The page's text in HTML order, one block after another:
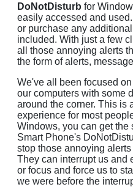
DoNotDisturb for
easily accessed and
or purchase any
included. With just a few
all those annoying alerts
the form of alerts,
We've all been focused
our computers with some
around the corner. This is
experience for most
Windows, you can get the
Smart Phone's
stop those annoying
They can interrupt us and
or focus and force us to
we were before the